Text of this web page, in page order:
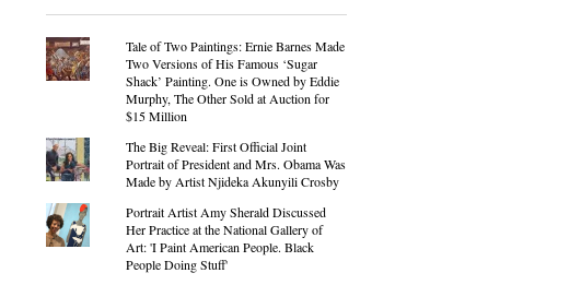
Tale of Two Paintings: Ernie Barnes Made
Two Versions of His Famous ‘Sugar
Shack’ Painting. One is Owned by Eddie
Murphy, The Other Sold at Auction for
$15 Million
The Big Reveal: First Official Joint
Portrait of President and Mrs. Obama Was
Made by Artist Njideka Akunyili Crosby
Portrait Artist Amy Sherald Discussed
Her Practice at the National Gallery of
Art: 'I Paint American People. Black
People Doing Stuff'